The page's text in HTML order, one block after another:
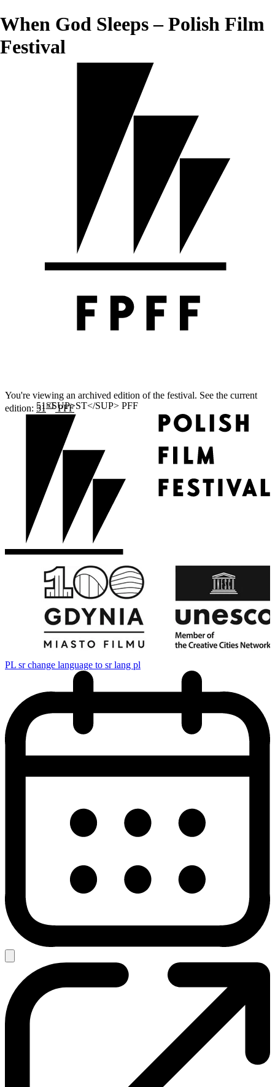
When God Sleeps – Polish Film
Festival
You're viewing an archived edition of the festival. See the current
edition: 51STPFF
PL sr change language to sr lang pl